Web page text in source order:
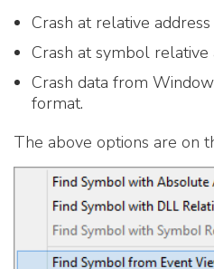
Crash at relative address
Crash at symbol relative
Crash data from
format.
The above options are on